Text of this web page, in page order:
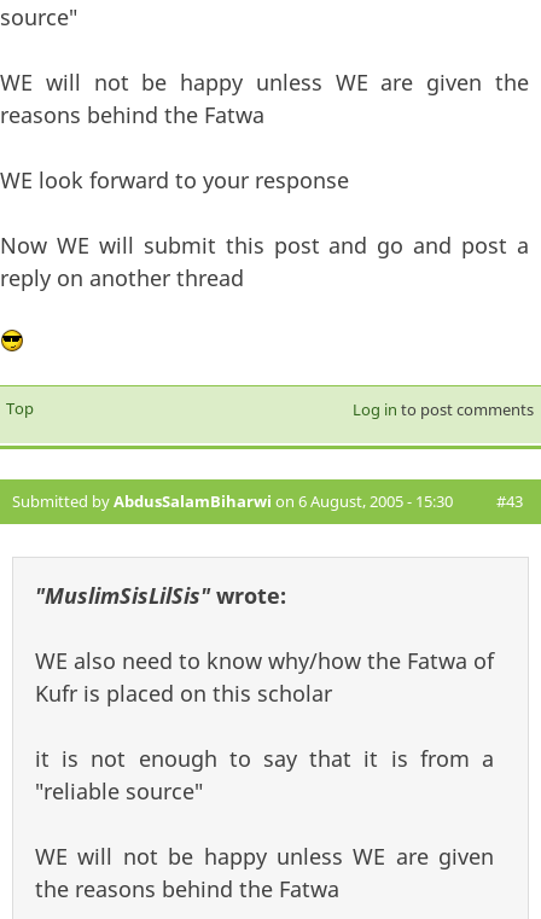
source"
WE will not be happy unless WE are given the
reasons behind the Fatwa
WE look forward to your response
Now WE will submit this post and go and post a
reply on another thread
Top Log in to post comments
Submitted byAbdusSalamBiharwi on 6 August, 2005 - 15:30 #43
"MuslimSisLilSis"wrote:
WE also need to know why/how the Fatwa of
Kufr is placed on this scholar
it is not enough to say that it is from a
"reliable source"
WE will not be happy unless WE are given
the reasons behind the Fatwa